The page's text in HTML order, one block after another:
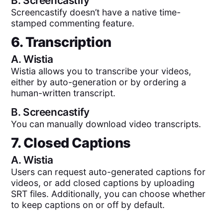
Screencastify doesn’t have a native time-
stamped commenting feature.
6. Transcription
A.Wistia
Wistia allows you to transcribe your videos,
either by auto-generation or by ordering a
human-written transcript.
B. Screencastify
You can manually download video transcripts.
7. Closed Captions
A.Wistia
Users can request auto-generated captions for
videos, or add closed captions by uploading
SRT files. Additionally, you can choose whether
to keep captions on or off by default.